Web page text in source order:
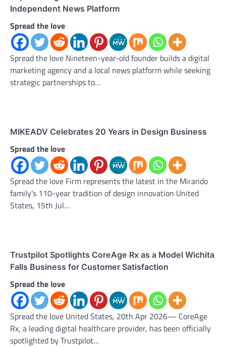
Independent News Platform
Spread the love
Spread the love Nineteen-year-old founder builds a digital
marketing agency and a local news platform while seeking
strategic partnerships to…
MIKEADV Celebrates 20 Years in Design Business
Spread the love
Spread the love Firm represents the latest in the Mirando
family’s 110-year tradition of design innovation United
States, 15th Jul…
Trustpilot Spotlights CoreAge Rx as a Model Wichita
Falls Business for Customer Satisfaction
Spread the love
Spread the love United States, 20th Apr 2026— CoreAge
Rx, a leading digital healthcare provider, has been officially
spotlighted by Trustpilot…